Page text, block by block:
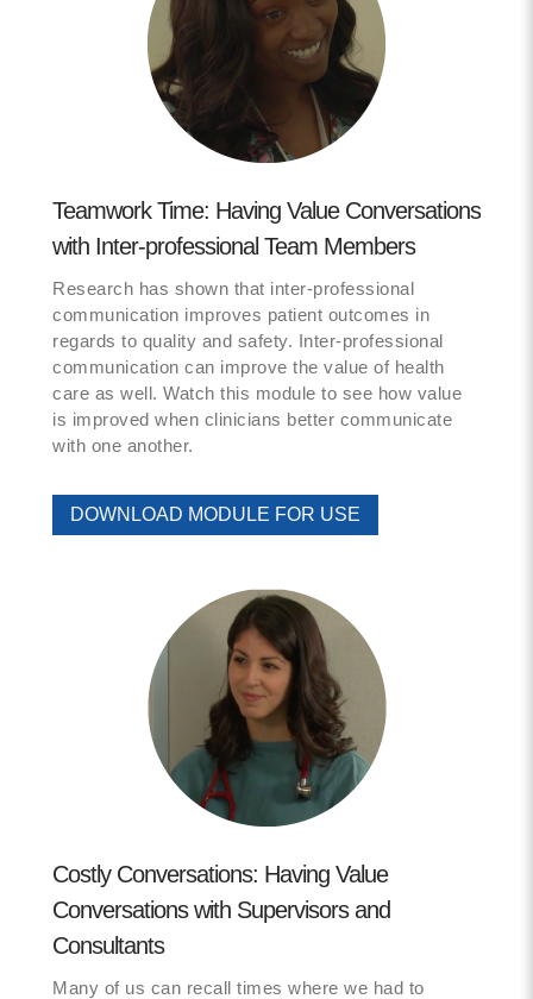
Teamwork Time: Having Value Conversations
with Inter-professional Team Members
Research has shown that inter-professional
communication improves patient outcomes in
regards to quality and safety. Inter-professional
communication can improve the value of health
care as well. Watch this module to see how value
is improved when clinicians better communicate
with one another.
DOWNLOAD MODULE FOR USE
Costly Conversations: Having Value
Conversations with Supervisors and
Consultants
Many of us can recall times where we had to